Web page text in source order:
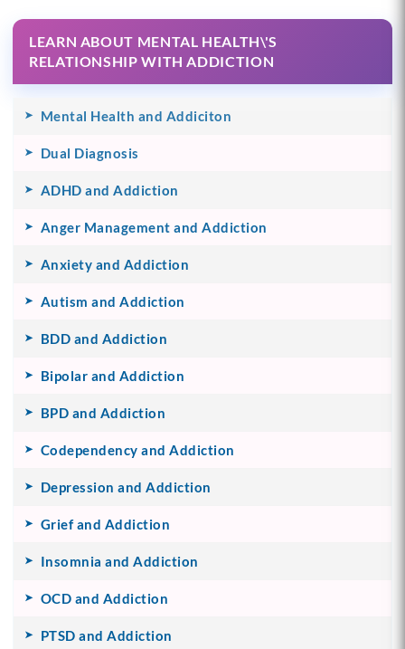
LEARN ABOUT MENTAL HEALTH\'S
RELATIONSHIP WITH ADDICTION
Mental Health and Addiciton
Dual Diagnosis
ADHD and Addiction
Anger Management and Addiction
Anxiety and Addiction
Autism and Addiction
BDD and Addiction
Bipolar and Addiction
BPD and Addiction
Codependency and Addiction
Depression and Addiction
Grief and Addiction
Insomnia and Addiction
OCD and Addiction
PTSD and Addiction